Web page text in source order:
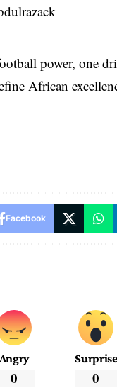
power, one
African
Facebook
Angry
0
Surprise
0